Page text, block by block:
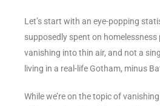
Let’s start with an eye-popping
supposedly spent on
vanishing into thin air, and not a
living in a real-life Gotham, minus
While we’re on the topic of